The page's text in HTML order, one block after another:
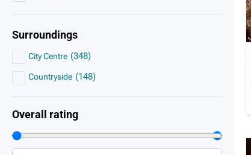
Surroundings
City Centre (348)
Countryside (148)
Overall rating